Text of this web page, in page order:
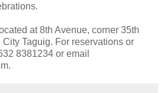
at 8th Avenue, corner 35th
Taguig. For reservations or
8381234 or email